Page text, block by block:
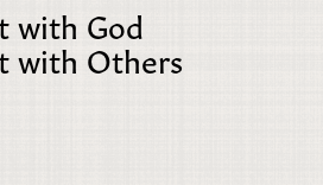
with God
with Others